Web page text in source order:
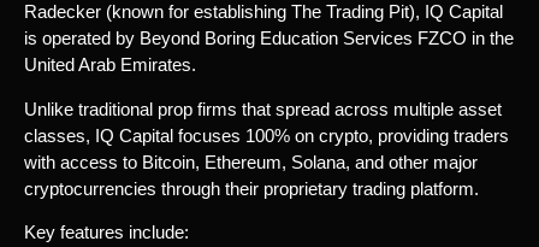
Radecker (known for establishing The Trading Pit), IQ Capital
is operated by Beyond Boring Education Services FZCO in the
United Arab Emirates.
Unlike traditional prop firms that spread across multiple asset
classes, IQ Capital focuses 100% on crypto, providing traders
with access to Bitcoin, Ethereum, Solana, and other major
cryptocurrencies through their proprietary trading platform.
Key features include: